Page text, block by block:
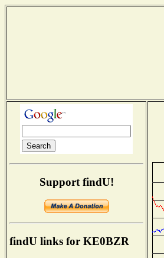
Support findU!
findU links for KE0BZR